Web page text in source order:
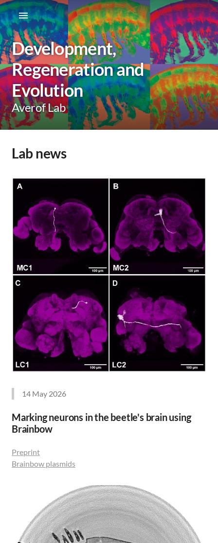
Development,
Regeneration and
Evolution
Averof Lab
Lab news
14 May 2026
Marking neurons in the beetle's brain using
Brainbow
Preprint
Brainbow plasmids